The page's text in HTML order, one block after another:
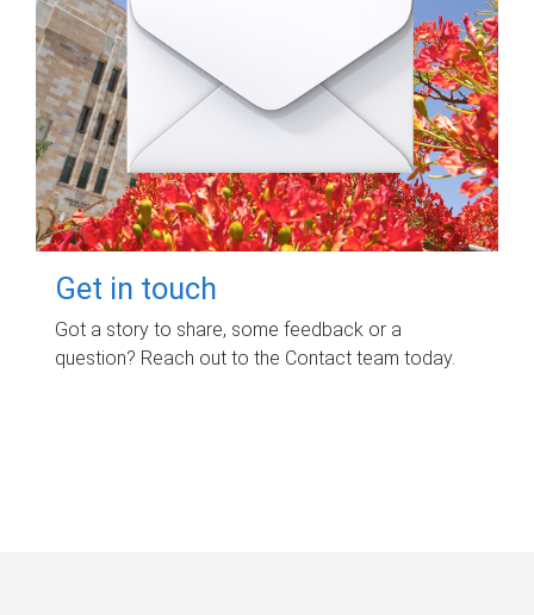
Get in touch
Got a story to share, some feedback or a
question? Reach out to the Contact team today.